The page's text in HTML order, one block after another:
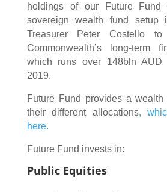
holdings of our Future Fund
sovereign wealth fund setup
Treasurer Peter Costello to
Commonwealth’s long-term
which runs over 148bln AUD
2019.
Future Fund provides a
their different allocations,
here.
Future Fund invests in:
Public Equities